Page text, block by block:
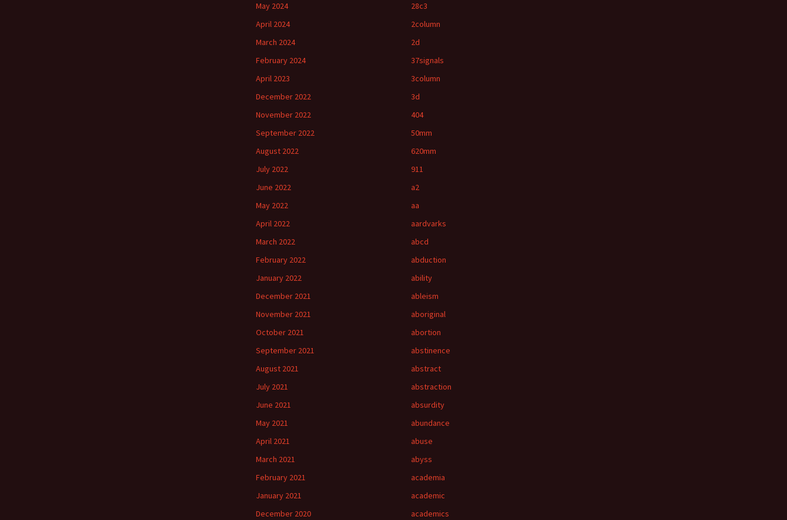
May 2024
April 2024
March 2024
February 2024
April 2023
December 2022
November 2022
September 2022
August 2022
July 2022
June 2022
May 2022
April 2022
March 2022
February 2022
January 2022
December 2021
November 2021
October 2021
September 2021
August 2021
July 2021
June 2021
May 2021
April 2021
March 2021
February 2021
January 2021
December 2020
28c3
2column
2d
37signals
3column
3d
404
50mm
620mm
911
a2
aa
aardvarks
abcd
abduction
ability
ableism
aboriginal
abortion
abstinence
abstract
abstraction
absurdity
abundance
abuse
abyss
academia
academic
academics